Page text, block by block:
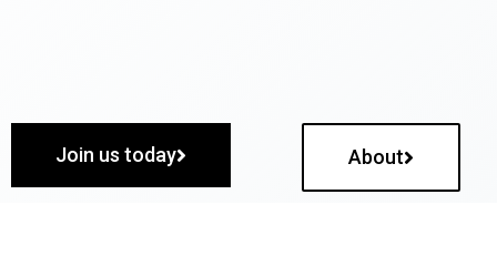
Join us today About